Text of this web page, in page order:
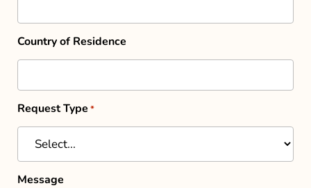
Country of Residence
Request Type *
Message